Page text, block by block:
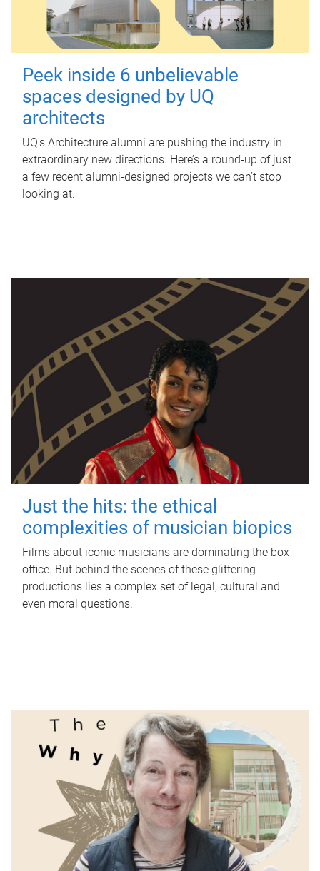
Peek inside 6 unbelievable
spaces designed by UQ
architects
UQ's Architecture alumni are pushing the industry in
extraordinary new directions. Here’s a round-up of just
a few recent alumni-designed projects we can’t stop
looking at.
Just the hits: the ethical
complexities of musician biopics
Films about iconic musicians are dominating the box
office. But behind the scenes of these glittering
productions lies a complex set of legal, cultural and
even moral questions.